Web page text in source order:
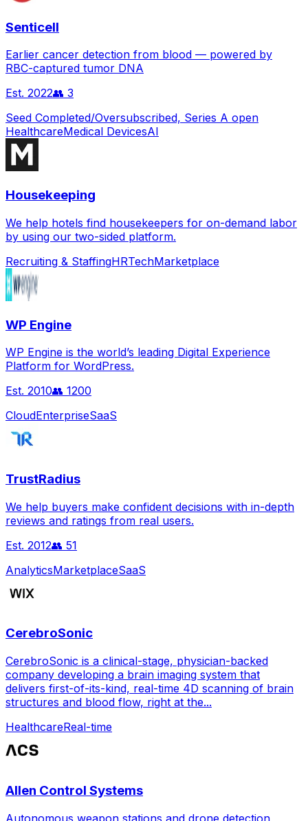
Senticell
Earlier cancer detection from blood — powered by
RBC-captured tumor DNA
Est. 2022👥 3
Seed Completed/Oversubscribed, Series A open
HealthcareMedical DevicesAI
Housekeeping
We help hotels find housekeepers for on-demand labor
by using our two-sided platform.
Recruiting & StaffingHRTechMarketplace
WP Engine
WP Engine is the world’s leading Digital Experience
Platform for WordPress.
Est. 2010👥 1200
CloudEnterpriseSaaS
TrustRadius
We help buyers make confident decisions with in-depth
reviews and ratings from real users.
Est. 2012👥 51
AnalyticsMarketplaceSaaS
CerebroSonic
CerebroSonic is a clinical-stage, physician-backed
company developing a brain imaging system that
delivers first-of-its-kind, real-time 4D scanning of brain
structures and blood flow, right at the...
HealthcareReal-time
Allen Control Systems
Autonomous weapon stations and drone detection